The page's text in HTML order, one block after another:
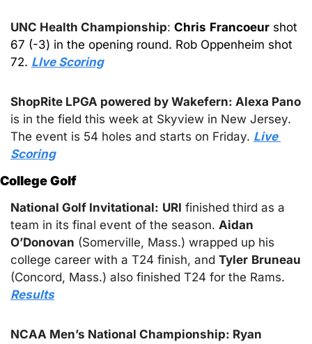
UNC Health Championship: Chris Francoeur shot
67 (-3) in the opening round. Rob Oppenheim shot
72. LIve Scoring
is in the field this week at Skyview in New Jersey.
The event is 54 holes and starts on Friday. Live
Scoring
College Golf
National Golf Invitational: URI finished third as a
team in its final event of the season. Aidan
O’Donovan (Somerville, Mass.) wrapped up his
college career with a T24 finish, and Tyler Bruneau
Results
NCAA Men’s National Championship: Ryan